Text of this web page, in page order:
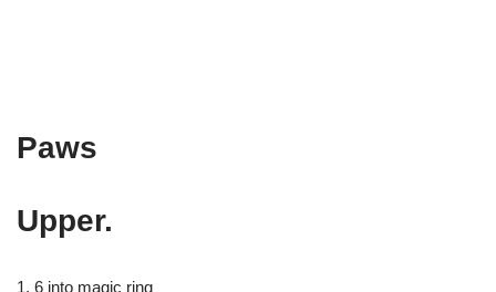
Paws
Upper.
1. 6 into magic ring